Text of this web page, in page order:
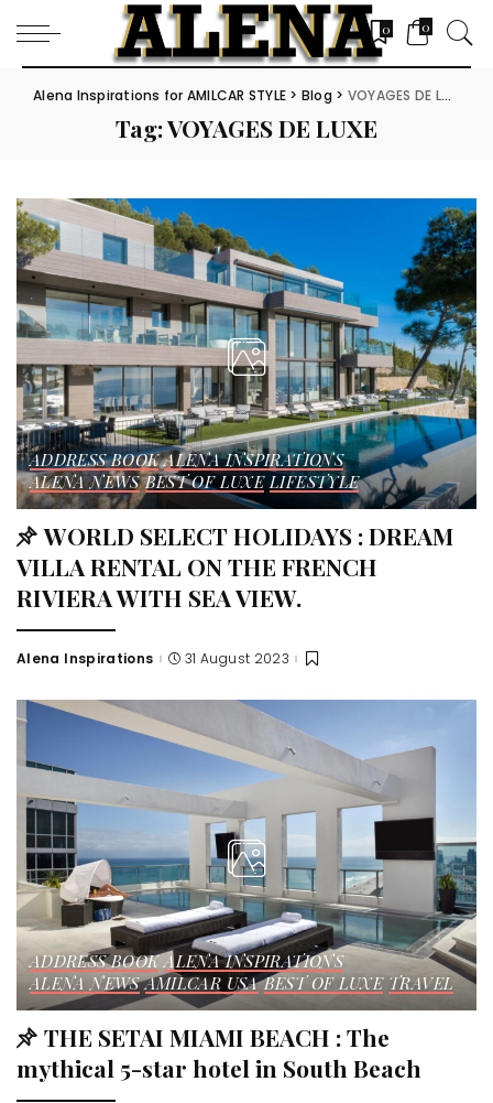
0 0
Alena Inspirations for AMILCAR STYLE > Blog > VOYAGES DE LUXE
Tag:VOYAGES DE LUXE
ADDRESS BOOK ALENA INSPIRATIONS
ALENA NEWS BEST OF LUXE LIFESTYLE
WORLD SELECT HOLIDAYS : DREAM
VILLA RENTAL ON THE FRENCH
RIVIERA WITH SEA VIEW.
Alena Inspirations 31 August 2023
ADDRESS BOOK ALENA INSPIRATIONS
ALENA NEWS AMILCAR USA BEST OF LUXE TRAVEL
THE SETAI MIAMI BEACH : The
mythical 5-star hotel in South Beach